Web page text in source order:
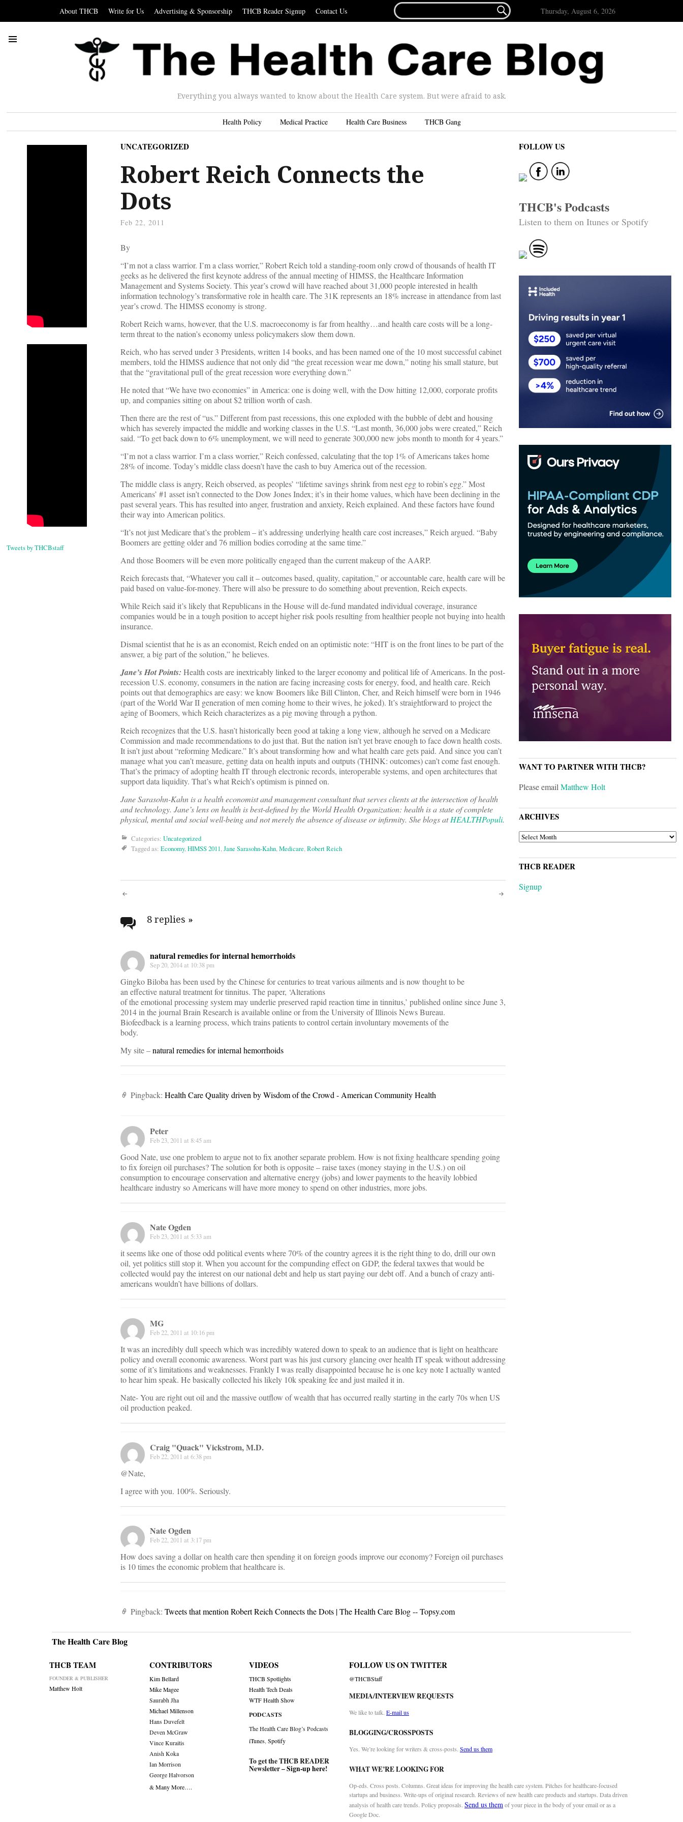
About THCB Write for Us Advertising & Sponsorship THCB Reader Signup Contact Us
FOR...
 Thursday, August 6, 2026
Everything you always wanted to know about the Health Care system. But were afraid to ask.
Health Policy Medical Practice Health Care Business THCB Gang
Tweets by THCBstaff
UNCATEGORIZED
Robert Reich Connects the
Dots
Feb 22, 2011
By
“I’m not a class warrior. I’m a class worrier,” Robert Reich told a standing-room only crowd of thousands of health IT
geeks as he delivered the first keynote address of the annual meeting of HIMSS, the Healthcare Information
Management and Systems Society. This year’s crowd will have reached about 31,000 people interested in health
information technology’s transformative role in health care. The 31K represents an 18% increase in attendance from last
year’s crowd. The HIMSS economy is strong.
Robert Reich warns, however, that the U.S. macroeconomy is far from healthy…and health care costs will be a long-
term threat to the nation’s economy unless policymakers slow them down.
Reich, who has served under 3 Presidents, written 14 books, and has been named one of the 10 most successful cabinet
members, told the HIMSS audience that not only did “the great recession wear me down,” noting his small stature, but
that the “gravitational pull of the great recession wore everything down.”
He noted that “We have two economies” in America: one is doing well, with the Dow hitting 12,000, corporate profits
up, and companies sitting on about $2 trillion worth of cash.
Then there are the rest of “us.” Different from past recessions, this one exploded with the bubble of debt and housing
which has severely impacted the middle and working classes in the U.S. “Last month, 36,000 jobs were created,” Reich
said. “To get back down to 6% unemployment, we will need to generate 300,000 new jobs month to month for 4 years.”
“I’m not a class warrior. I’m a class worrier,” Reich confessed, calculating that the top 1% of Americans takes home
28% of income. Today’s middle class doesn’t have the cash to buy America out of the recession.
The middle class is angry, Reich observed, as peoples’ “lifetime savings shrink from nest egg to robin’s egg.” Most
Americans’ #1 asset isn’t connected to the Dow Jones Index; it’s in their home values, which have been declining in the
past several years. This has resulted into anger, frustration and anxiety, Reich explained. And these factors have found
their way into American politics.
“It’s not just Medicare that’s the problem – it’s addressing underlying health care cost increases,” Reich argued. “Baby
Boomers are getting older and 76 million bodies corroding at the same time.”
And those Boomers will be even more politically engaged than the current makeup of the AARP.
Reich forecasts that, “Whatever you call it – outcomes based, quality, capitation,” or accountable care, health care will be
paid based on value-for-money. There will also be pressure to do something about prevention, Reich expects.
While Reich said it’s likely that Republicans in the House will de-fund mandated individual coverage, insurance
companies would be in a tough position to accept higher risk pools resulting from healthier people not buying into health
insurance.
Dismal scientist that he is as an economist, Reich ended on an optimistic note: “HIT is on the front lines to be part of the
answer, a big part of the solution,” he believes.
Jane’s Hot Points: Health costs are inextricably linked to the larger economy and political life of Americans. In the post-
recession U.S. economy, consumers in the nation are facing increasing costs for energy, food, and health care. Reich
points out that demographics are easy: we know Boomers like Bill Clinton, Cher, and Reich himself were born in 1946
(part of the World War II generation of men coming home to their wives, he joked). It’s straightforward to project the
aging of Boomers, which Reich characterizes as a pig moving through a python.
Reich recognizes that the U.S. hasn’t historically been good at taking a long view, although he served on a Medicare
Commission and made recommendations to do just that. But the nation isn’t yet brave enough to face down health costs.
It isn’t just about “reforming Medicare.” It’s about transforming how and what health care gets paid. And since you can’t
manage what you can’t measure, getting data on health inputs and outputs (THINK: outcomes) can’t come fast enough.
That’s the primacy of adopting health IT through electronic records, interoperable systems, and open architectures that
support data liquidity. That’s what Reich’s optimism is pinned on.
Jane Sarasohn-Kahn is a health economist and management consultant that serves clients at the intersection of health
and technology. Jane’s lens on health is best-defined by the World Health Organization: health is a state of complete
physical, mental and social well-being and not merely the absence of disease or infirmity. She blogs atHEALTHPopuli.
Categories: Uncategorized
Tagged as: Economy,HIMSS 2011,Jane Sarasohn-Kahn,Medicare,Robert Reich
Post
navigation
8 replies »
natural remedies for internal hemorrhoids
Sep 20, 2014 at 10:38 pm
Gingko Biloba has been used by the Chinese for centuries to treat various ailments and is now thought to be
an effective natural treatment for tinnitus. The paper, ‘Alterations
of the emotional processing system may underlie preserved rapid reaction time in tinnitus,’ published online since June 3,
2014 in the journal Brain Research is available online or from the University of Illinois News Bureau.
Biofeedback is a learning process, which trains patients to control certain involuntary movements of the
body.
My site –natural remedies for internal hemorrhoids
Pingback: Health Care Quality driven by Wisdom of the Crowd - American Community Health
Peter
Feb 23, 2011 at 8:45 am
Good Nate, use one problem to argue not to fix another separate problem. How is not fixing healthcare spending going
to fix foreign oil purchases? The solution for both is opposite – raise taxes (money staying in the U.S.) on oil
consumption to encourage conservation and alternative energy (jobs) and lower payments to the heavily lobbied
healthcare industry so Americans will have more money to spend on other industries, more jobs.
Nate Ogden
Feb 23, 2011 at 5:33 am
it seems like one of those odd political events where 70% of the country agrees it is the right thing to do, drill our own
oil, yet politics still stop it. When you account for the compunding effect on GDP, the federal taxwes that would be
collected would pay the interest on our national debt and help us start paying our debt off. And a bunch of crazy anti-
americans wouldn’t have billions of dollars.
MG
Feb 22, 2011 at 10:16 pm
It was an incredibly dull speech which was incredibly watered down to speak to an audience that is light on healthcare
policy and overall economic awareness. Worst part was his just cursory glancing over health IT speak without addressing
some of it’s limitations and weaknesses. Frankly I was really disappointed because he is one key note I actually wanted
to hear him speak. He basically collected his likely 10k speaking fee and just mailed it in.
Nate- You are right out oil and the massive outflow of wealth that has occurred really starting in the early 70s when US
oil production peaked.
Craig "Quack" Vickstrom, M.D.
Feb 22, 2011 at 6:38 pm
@Nate,
I agree with you. 100%. Seriously.
Nate Ogden
Feb 22, 2011 at 3:17 pm
How does saving a dollar on health care then spending it on foreign goods improve our economy? Foreign oil purchases
is 10 times the economic problem that healthcare is.
Pingback: Tweets that mention Robert Reich Connects the Dots | The Health Care Blog -- Topsy.com
FOLLOW US
THCB's Podcasts
Listen to them on Itunes or Spotify
WANT TO PARTNER WITH THCB?
Please emailMatthew Holt
ARCHIVES
ARCHIVES
THCB READER
Signup
The Health Care Blog
THCB TEAM
FOUNDER & PUBLISHER
Matthew Holt
CONTRIBUTORS
Kim Bellard
Mike Magee
Saurabh Jha
Michael Millenson
Hans Duvefelt
Deven McGraw
Vince Kuraitis
Anish Koka
Ian Morrison
George Halvorson
& Many More….
VIDEOS
THCB Spotlights
Health Tech Deals
WTF Health Show
PODCASTS
The Health Care Blog’s Podcasts
iTunes,Spotify
To get the THCB READER
Newsletter –Sign-up here!
FOLLOW US ON TWITTER
@THCBStaff
MEDIA/INTERVIEW REQUESTS
We like to talk. E-mail us
BLOGGING/CROSSPOSTS
Yes. We’re looking for writers & cross-posts. Send us them
WHAT WE’RE LOOKING FOR
Op-eds. Cross posts. Columns. Great ideas for improving the health care system. Pitches for healthcare-focused
startups and business. Write-ups of original research. Reviews of new health care products and startups. Data driven
analysis of health care trends. Policy proposals. Send us themof your piece in the body of your email or as a
Google Doc.